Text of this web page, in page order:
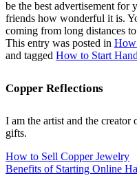
be the best advertisement for
friends how wonderful it is.
coming from long distances
This entry was posted in How
and tagged How to Start
Copper Reflections
I am the artist and the
gifts.
How to Sell Copper Jewelry
Benefits of Starting Online